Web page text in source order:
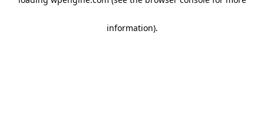
information).